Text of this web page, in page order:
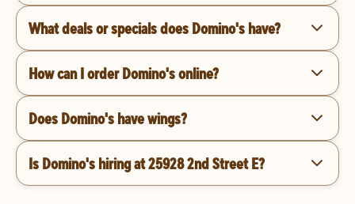
What deals or specials does Domino's have?
How can I order Domino's online?
Does Domino's have wings?
Is Domino's hiring at 25928 2nd Street E?